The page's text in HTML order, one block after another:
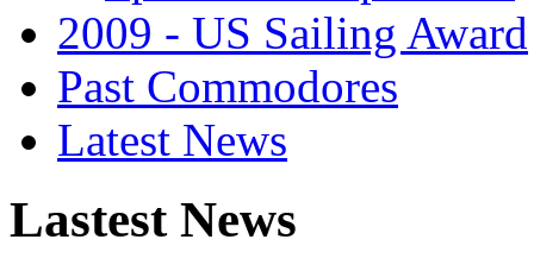
2009 - US Sailing Award
Past Commodores
Latest News
Lastest News